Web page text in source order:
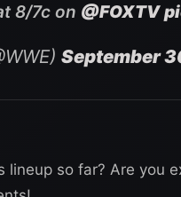
8/7c on @FOXTV
September
lineup so far? Are you